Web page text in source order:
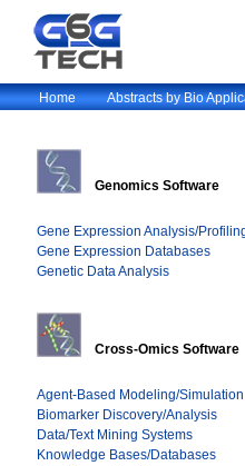
Home Abstracts by Bio
Genomics Software
Gene Expression Analysis/
Gene Expression Databases
Genetic Data Analysis
Cross-Omics Software
Agent-Based Modeling/Simulation
Biomarker Discovery/Analysis
Data/Text Mining Systems
Knowledge Bases/Databases